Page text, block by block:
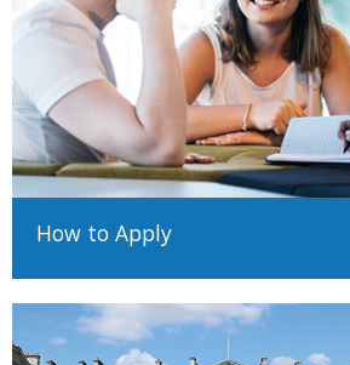
Meet competitive standards for
Please note that posted scores are
requirements only and do not
places are competitive, a student
examination results to qualify for a
course.
made by Trinity's Academic Registry.
Important note on your application
Applicants from your country will
EU applicants; this is based on residency
How to Apply